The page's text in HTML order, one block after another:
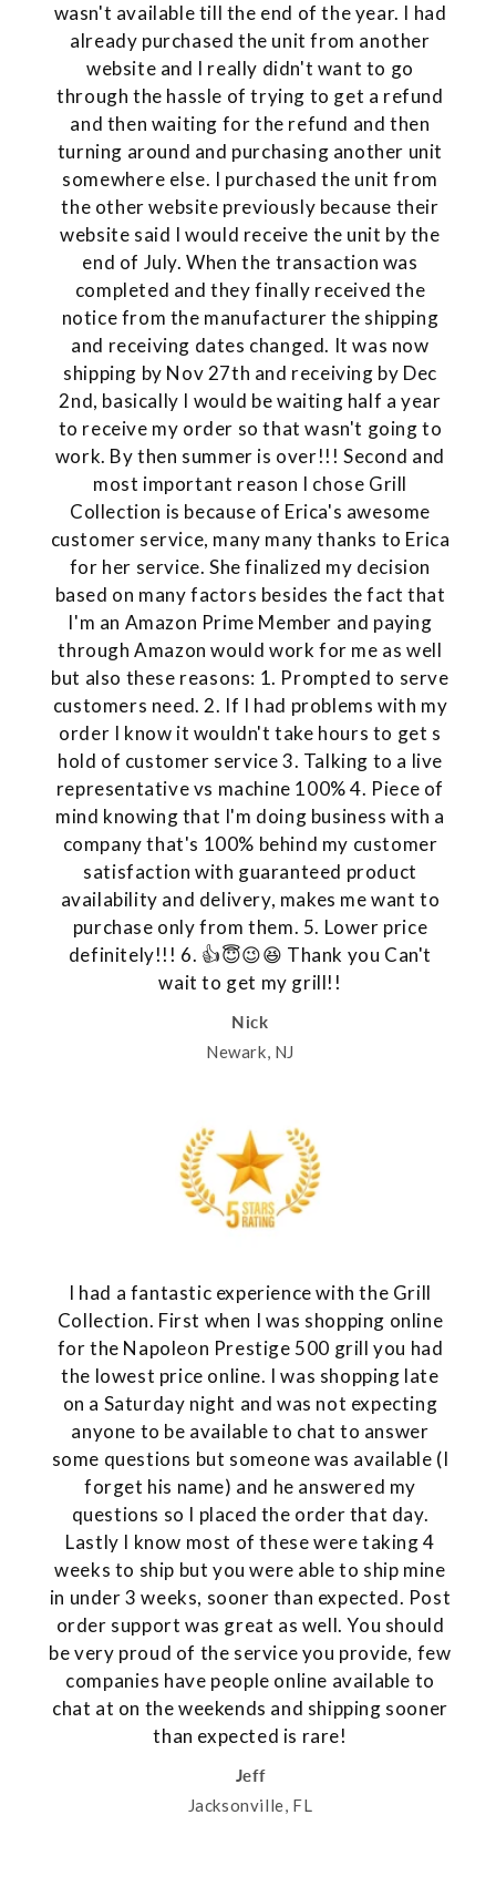
wasn't available till the end of the year. I had
already purchased the unit from another
website and I really didn't want to go
through the hassle of trying to get a refund
and then waiting for the refund and then
turning around and purchasing another unit
somewhere else. I purchased the unit from
the other website previously because their
website said I would receive the unit by the
end of July. When the transaction was
completed and they finally received the
notice from the manufacturer the shipping
and receiving dates changed. It was now
shipping by Nov 27th and receiving by Dec
2nd, basically I would be waiting half a year
to receive my order so that wasn't going to
work. By then summer is over!!! Second and
most important reason I chose Grill
Collection is because of Erica's awesome
customer service, many many thanks to Erica
for her service. She finalized my decision
based on many factors besides the fact that
I'm an Amazon Prime Member and paying
through Amazon would work for me as well
but also these reasons: 1. Prompted to serve
customers need. 2. If I had problems with my
order I know it wouldn't take hours to get s
hold of customer service 3. Talking to a live
representative vs machine 100% 4. Piece of
mind knowing that I'm doing business with a
company that's 100% behind my customer
satisfaction with guaranteed product
availability and delivery, makes me want to
purchase only from them. 5. Lower price
definitely!!! 6. 👍😇😉😆 Thank you Can't
wait to get my grill!!
Nick
Newark, NJ
I had a fantastic experience with the Grill
Collection. First when I was shopping online
for the Napoleon Prestige 500 grill you had
the lowest price online. I was shopping late
on a Saturday night and was not expecting
anyone to be available to chat to answer
some questions but someone was available (I
forget his name) and he answered my
questions so I placed the order that day.
Lastly I know most of these were taking 4
weeks to ship but you were able to ship mine
in under 3 weeks, sooner than expected. Post
order support was great as well. You should
be very proud of the service you provide, few
companies have people online available to
chat at on the weekends and shipping sooner
than expected is rare!
Jeff
Jacksonville, FL